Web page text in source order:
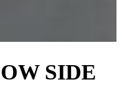
SIDE